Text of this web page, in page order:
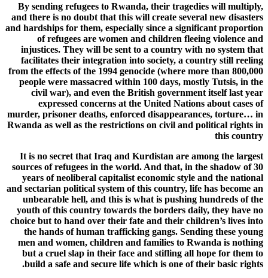
By sending refugees to Rwanda, their tragedies will multiply,
and there is no doubt that this will create several new disasters
and hardships for them, especially since a significant proportion
of refugees are women and children fleeing violence and
injustices. They will be sent to a country with no system that
facilitates their integration into society, a country still reeling
from the effects of the 1994 genocide (where more than 800,000
people were massacred within 100 days, mostly Tutsis, in the
civil war), and even the British government itself last year
expressed concerns at the United Nations about cases of
murder, prisoner deaths, enforced disappearances, torture… in
Rwanda as well as the restrictions on civil and political rights in
this country
It is no secret that Iraq and Kurdistan are among the largest
sources of refugees in the world. And that, in the shadow of 30
years of neoliberal capitalist economic style and the national
and sectarian political system of this country, life has become an
unbearable hell, and this is what is pushing hundreds of the
youth of this country towards the borders daily, they have no
choice but to hand over their fate and their children’s lives into
the hands of human trafficking gangs. Sending these young
men and women, children and families to Rwanda is nothing
but a cruel slap in their face and stifling all hope for them to
build a safe and secure life which is one of their basic rights.